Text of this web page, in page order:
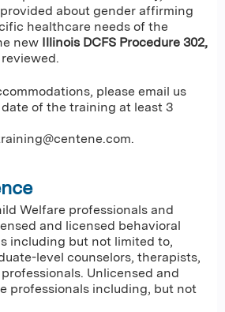
about gender affirming
healthcare needs of the
new Illinois DCFS Procedure 302,
please email us
of the training at least 3
.
Welfare professionals and
and licensed behavioral
including but not limited to,
level counselors, therapists,
Unlicensed and
professionals including, but not